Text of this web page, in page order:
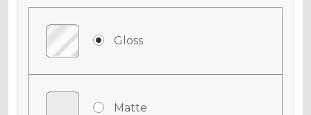
Gloss
Matte